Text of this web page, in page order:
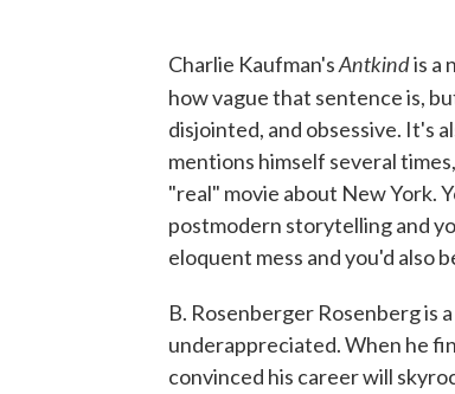
Charlie Kaufman'sAntkindis a
how vague that sentence is,
disjointed, and obsessive. It's
mentions himself several
"real" movie about New York.
postmodern storytelling and
eloquent mess and you'd also
B. Rosenberger Rosenberg is
underappreciated. When he
convinced his career will